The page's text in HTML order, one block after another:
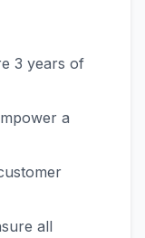
3 years of
a
all